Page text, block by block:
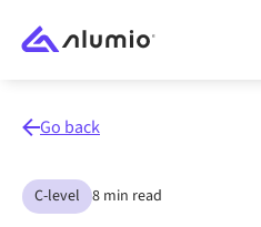
Go back
C-level 8 min read